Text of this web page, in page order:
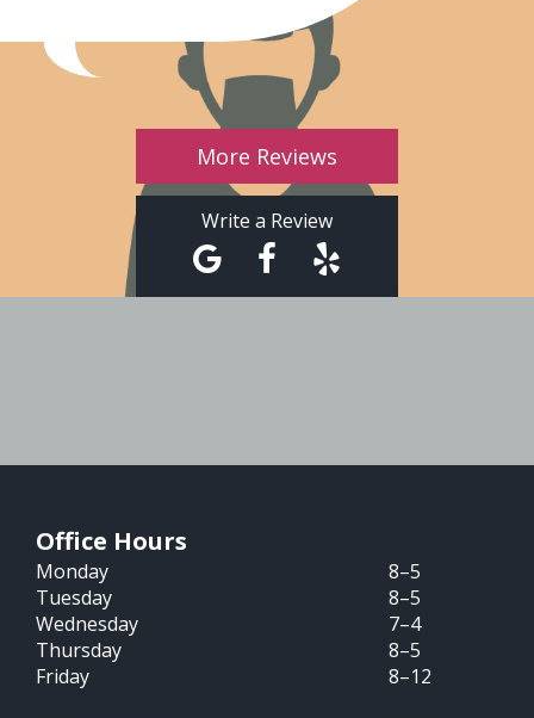
More Reviews
Write a Review
Office Hours
Monday
8–5
Tuesday
8–5
Wednesday
7–4
Thursday
8–5
Friday
8–12